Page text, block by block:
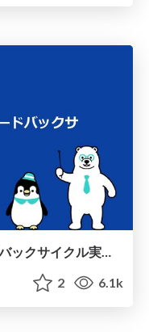
RAGの簡易評価によるフィードバックサイクル実践 / Feedback cycle practice through simplified assessment of RAGs
2 6.1k